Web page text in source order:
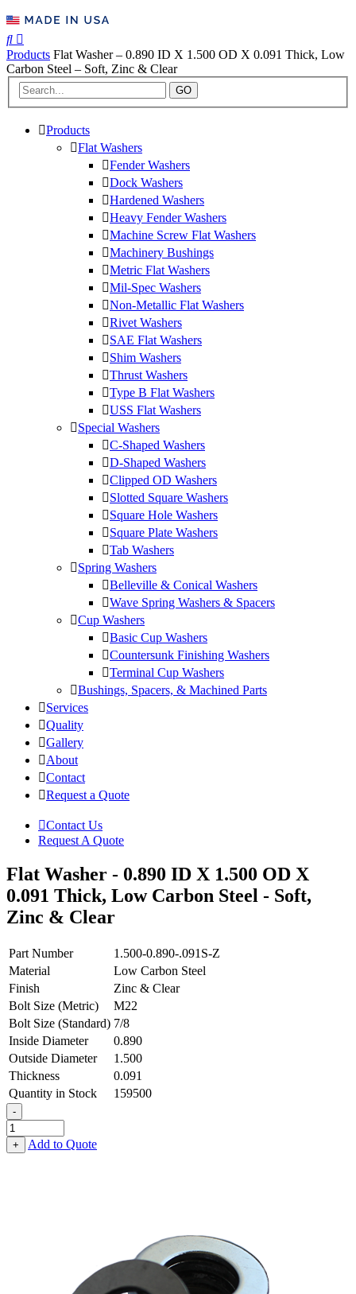
Products Flat Washer – 0.890 ID X 1.500 OD X 0.091 Thick, Low
Carbon Steel – Soft, Zinc & Clear
GO
Products
Flat Washers
Fender Washers
Dock Washers
Hardened Washers
Heavy Fender Washers
Machine Screw Flat Washers
Machinery Bushings
Metric Flat Washers
Mil-Spec Washers
Non-Metallic Flat Washers
Rivet Washers
SAE Flat Washers
Shim Washers
Thrust Washers
Type B Flat Washers
USS Flat Washers
Special Washers
C-Shaped Washers
D-Shaped Washers
Clipped OD Washers
Slotted Square Washers
Square Hole Washers
Square Plate Washers
Tab Washers
Spring Washers
Belleville & Conical Washers
Wave Spring Washers & Spacers
Cup Washers
Basic Cup Washers
Countersunk Finishing Washers
Terminal Cup Washers
Bushings, Spacers, & Machined Parts
Services
Quality
Gallery
About
Contact
Request a Quote
Contact Us
Request A Quote
Flat Washer - 0.890 ID X 1.500 OD X
0.091 Thick, Low Carbon Steel - Soft,
Zinc & Clear
Part Number
1.500-0.890-.091S-Z
Material
Low Carbon Steel
Finish
Zinc & Clear
Bolt Size (Metric)
M22
Bolt Size (Standard) 7/8
Inside Diameter
0.890
Outside Diameter
1.500
Thickness
0.091
Quantity in Stock
159500
-
Flat
Washer
-
+ Add to Quote